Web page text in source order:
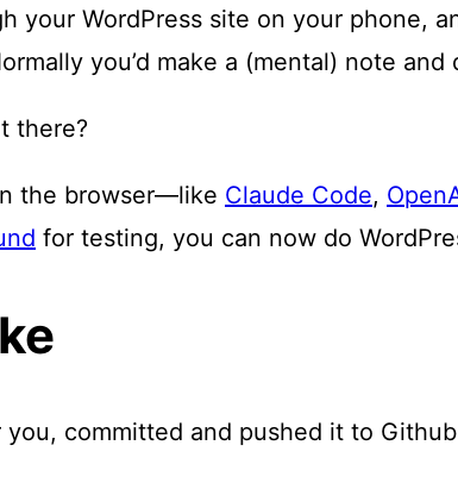
your WordPress site on your phone,
you’d make a (mental) note
there?
the browser—like Claude Code,
for testing, you can now do
you, committed and pushed it to